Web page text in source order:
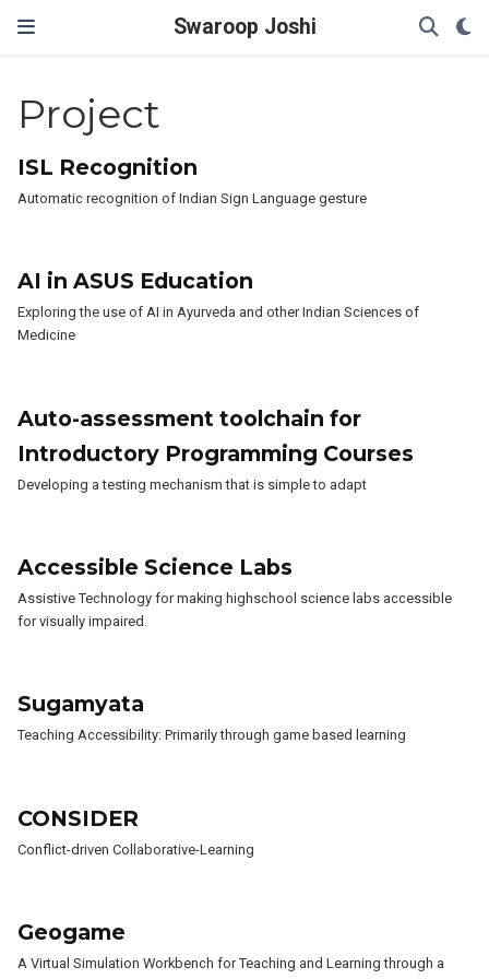
Swaroop Joshi
Project
ISL Recognition
Automatic recognition of Indian Sign Language gesture
AI in ASUS Education
Exploring the use of AI in Ayurveda and other Indian Sciences of
Medicine
Auto-assessment toolchain for
Introductory Programming Courses
Developing a testing mechanism that is simple to adapt
Accessible Science Labs
Assistive Technology for making highschool science labs accessible
for visually impaired.
Sugamyata
Teaching Accessibility: Primarily through game based learning
CONSIDER
Conflict-driven Collaborative-Learning
Geogame
A Virtual Simulation Workbench for Teaching and Learning through a